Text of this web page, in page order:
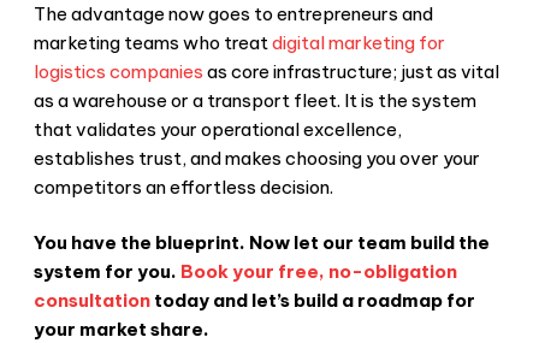
The advantage now goes to entrepreneurs and
marketing teams who treat digital marketing for
logistics companies as core infrastructure; just as vital
as a warehouse or a transport fleet. It is the system
that validates your operational excellence,
establishes trust, and makes choosing you over your
competitors an effortless decision.
You have the blueprint. Now let our team build the
system for you. Book your free, no-obligation
consultation today and let’s build a roadmap for
your market share.